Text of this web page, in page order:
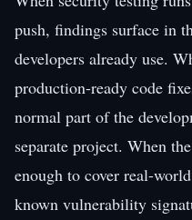
push, findings surface in
developers already use.
production-ready code
normal part of the
separate project. When
enough to cover real-
known vulnerability